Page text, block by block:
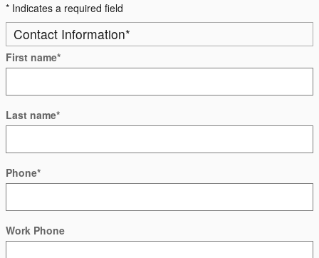
* Indicates a required field
Contact Information*
First name*
Last name*
Phone*
Work Phone